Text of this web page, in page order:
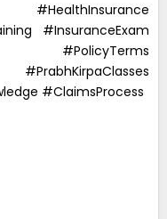
#InsuranceExam
#PolicyTerms
#ClaimsProcess